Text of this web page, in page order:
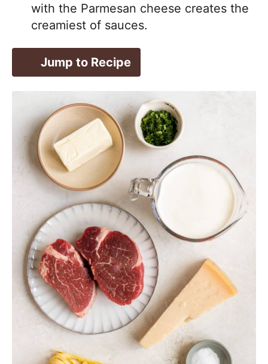
with the Parmesan cheese creates the
creamiest of sauces.
Jump to Recipe